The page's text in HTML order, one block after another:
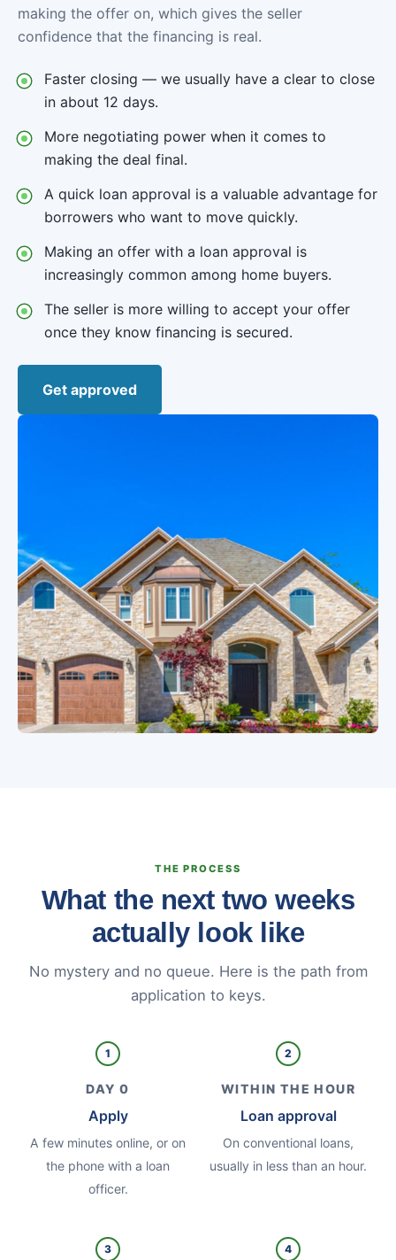
making the offer on, which gives the seller
confidence that the financing is real.
Faster closing — we usually have a clear to close
in about 12 days.
More negotiating power when it comes to
making the deal final.
A quick loan approval is a valuable advantage for
borrowers who want to move quickly.
Making an offer with a loan approval is
increasingly common among home buyers.
The seller is more willing to accept your offer
once they know financing is secured.
Get approved
THE PROCESS
What the next two weeks
actually look like
No mystery and no queue. Here is the path from
application to keys.
1
DAY 0
Apply
A few minutes online, or on
the phone with a loan
officer.
2
WITHIN THE HOUR
Loan approval
On conventional loans,
usually in less than an hour.
3 4